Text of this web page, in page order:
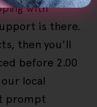
with
is there.
then you'll
before 2.00
local
prompt